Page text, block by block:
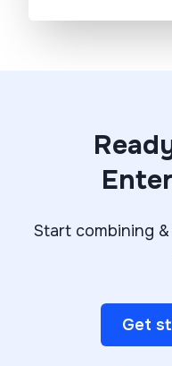
Start combining
Get